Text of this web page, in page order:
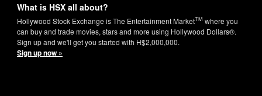
What is HSX all about?
Hollywood Stock Exchange is The Entertainment MarketTM where you
can buy and trade movies, stars and more using Hollywood Dollars®.
Sign up and we'll get you started with H$2,000,000.
Sign up now »